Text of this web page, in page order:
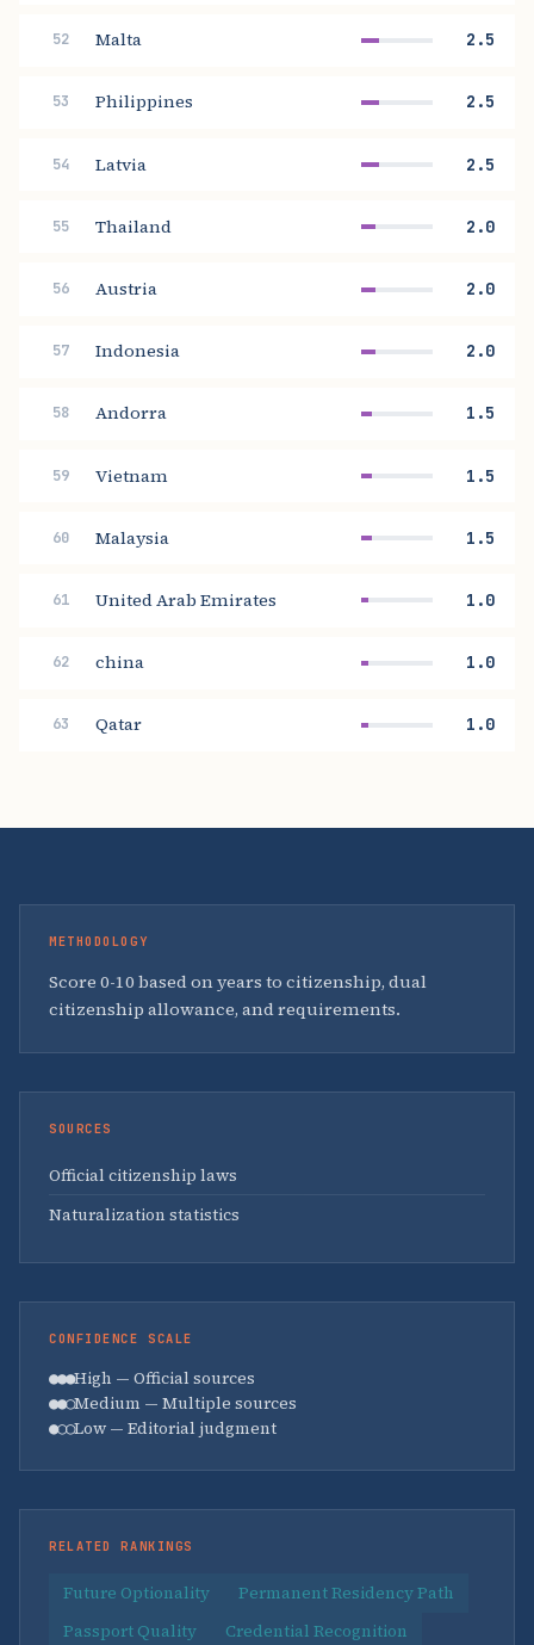
52 Malta 2.5
53 Philippines 2.5
54 Latvia 2.5
55 Thailand 2.0
56 Austria 2.0
57 Indonesia 2.0
58 Andorra 1.5
59 Vietnam 1.5
60 Malaysia 1.5
61 United Arab Emirates 1.0
62 china 1.0
63 Qatar 1.0
METHODOLOGY
Score 0-10 based on years to citizenship, dual
citizenship allowance, and requirements.
SOURCES
Official citizenship laws
Naturalization statistics
CONFIDENCE SCALE
●●●High — Official sources
●●○Medium — Multiple sources
●○○Low — Editorial judgment
RELATED RANKINGS
Future Optionality
Permanent Residency Path
Passport Quality
Credential Recognition